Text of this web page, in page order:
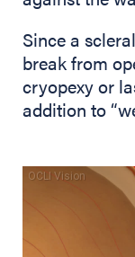
Since a
break from
cryopexy or
addition to